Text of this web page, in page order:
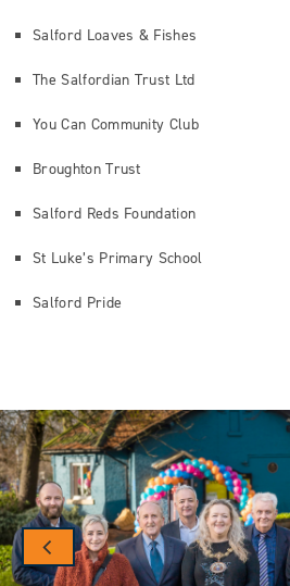
Salford Loaves & Fishes
The Salfordian Trust Ltd
You Can Community Club
Broughton Trust
Salford Reds Foundation
St Luke’s Primary School
Salford Pride